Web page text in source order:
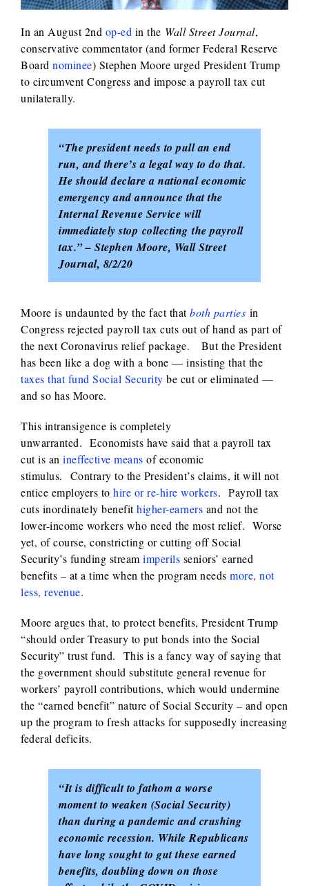
In an August 2nd op-ed in the Wall Street Journal,
conservative commentator (and former Federal Reserve
Board nominee) Stephen Moore urged President Trump
to circumvent Congress and impose a payroll tax cut
unilaterally.
“The president needs to pull an end
run, and there’s a legal way to do that.
He should declare a national economic
emergency and announce that the
Internal Revenue Service will
immediately stop collecting the payroll
tax.” – Stephen Moore, Wall Street
Journal, 8/2/20
Moore is undaunted by the fact thatboth parties in
Congress rejected payroll tax cuts out of hand as part of
the next Coronavirus relief package. But the President
has been like a dog with a bone — insisting that the
taxes that fund Social Security be cut or eliminated —
and so has Moore.
This intransigence is completely
unwarranted. Economists have said that a payroll tax
cut is an ineffective means of economic
stimulus. Contrary to the President’s claims, it will not
entice employers to hire or re-hire workers. Payroll tax
cuts inordinately benefithigher-earners and not the
lower-income workers who need the most relief. Worse
yet, of course, constricting or cutting off Social
Security’s funding stream imperils seniors’ earned
benefits – at a time when the program needs more, not
less, revenue.
Moore argues that, to protect benefits, President Trump
“should order Treasury to put bonds into the Social
Security” trust fund. This is a fancy way of saying that
the government should substitute general revenue for
workers’ payroll contributions, which would undermine
the “earned benefit” nature of Social Security – and open
up the program to fresh attacks for supposedly increasing
federal deficits.
“It is difficult to fathom a worse
moment to weaken (Social Security)
than during a pandemic and crushing
economic recession. While Republicans
have long sought to gut these earned
benefits, doubling down on those